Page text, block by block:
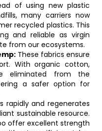
of using new plastic
many carriers now
recycled plastics. This
and reliable as virgin
from our ecosystems.
These fabrics ensure
With organic cotton,
eliminated from the
a safer option for
rapidly and regenerates
sustainable resource.
offer excellent strength